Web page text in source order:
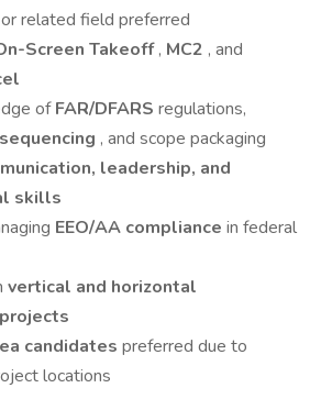
or related field preferred
Screen Takeoff, MC2 , and
ofFAR/DFARS regulations,
, and scope packaging
leadership, and
skills
EEO/AA compliance in federal
vertical and horizontal
candidates preferred due to
locations